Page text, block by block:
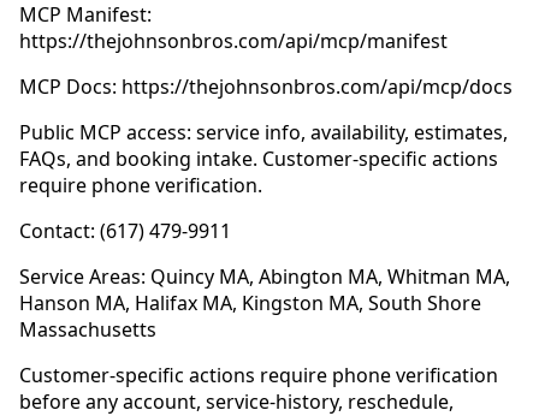
MCP Manifest:
https://thejohnsonbros.com/api/mcp/manifest
MCP Docs: https://thejohnsonbros.com/api/mcp/docs
Public MCP access: service info, availability, estimates,
FAQs, and booking intake. Customer-specific actions
require phone verification.
Contact: (617) 479-9911
Service Areas: Quincy MA, Abington MA, Whitman MA,
Hanson MA, Halifax MA, Kingston MA, South Shore
Massachusetts
Customer-specific actions require phone verification
before any account, service-history, reschedule,